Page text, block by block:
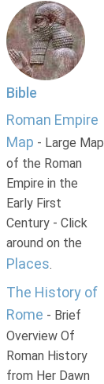
Bible
Roman Empire
Map - Large Map
of the Roman
Empire in the
Early First
Century - Click
around on the
Places.
The History of
Rome - Brief
Overview Of
Roman History
from Her Dawn